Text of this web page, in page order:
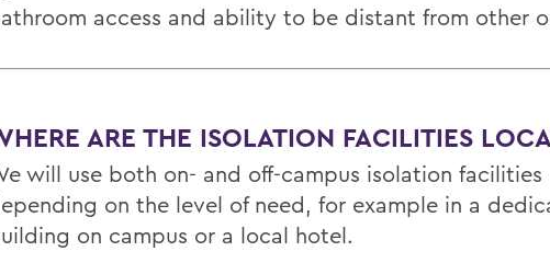
access and ability to be distant from other
ARE THE ISOLATION FACILITIES
will use both on- and off-campus isolation facilities
on the level of need, for example in a
on campus or a local hotel.